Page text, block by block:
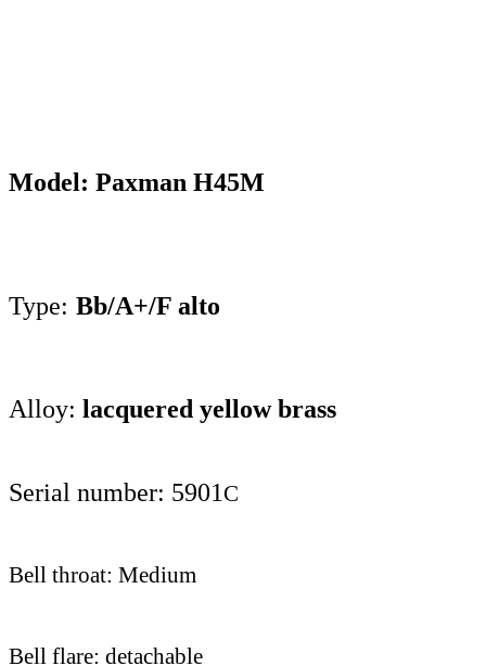
Model: Paxman H45M
Type: Bb/A+/F alto
Alloy: lacquered yellow brass
Serial number: 5901C
Bell throat: Medium
Bell flare: detachable